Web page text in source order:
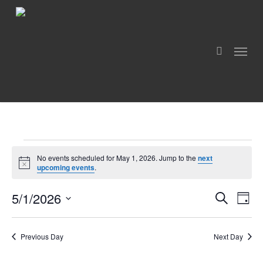
Skip
For
1,
2026
Notice
No events scheduled for May 1, 2026. Jump to the next
upcoming events.
Events
and
Views
SearchEvent
Day
5/1/2026
Select
date.Previous Day Next Day